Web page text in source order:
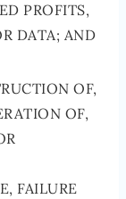
PROFITS,
DATA; AND
OF,
OF,
FAILURE